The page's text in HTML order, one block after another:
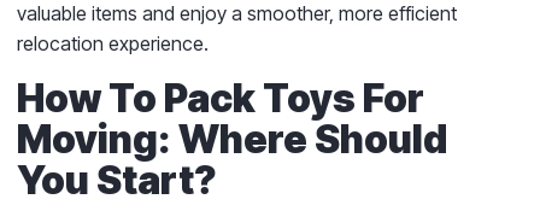
valuable items and enjoy a smoother, more efficient
relocation experience.
How To Pack Toys For
Moving: Where Should
You Start?